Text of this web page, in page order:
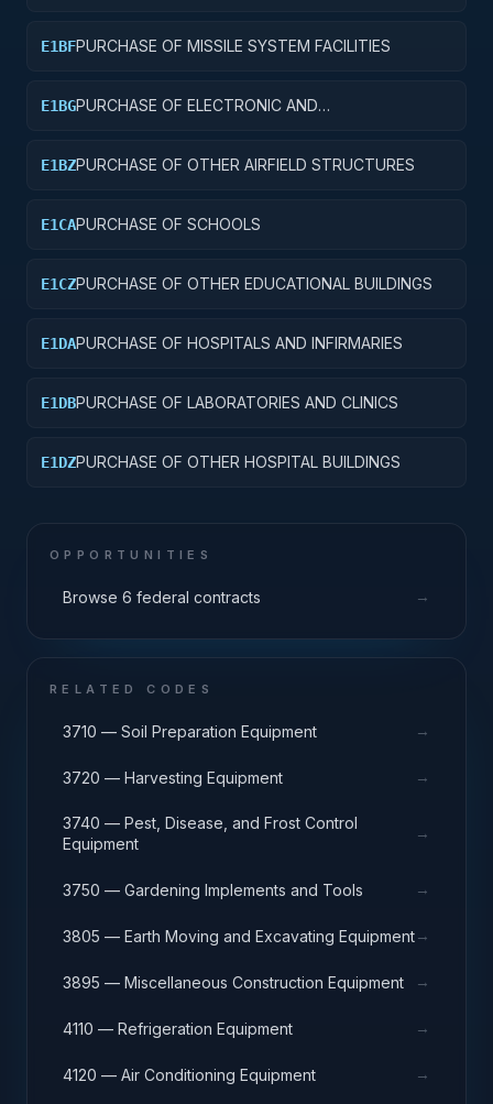
E1BFPURCHASE OF MISSILE SYSTEM FACILITIES
E1BGPURCHASE OF ELECTRONIC AND
E1BZPURCHASE OF OTHER AIRFIELD STRUCTURES
E1CAPURCHASE OF SCHOOLS
E1CZPURCHASE OF OTHER EDUCATIONAL BUILDINGS
E1DAPURCHASE OF HOSPITALS AND INFIRMARIES
E1DBPURCHASE OF LABORATORIES AND CLINICS
E1DZPURCHASE OF OTHER HOSPITAL BUILDINGS
OPPORTUNITIES
Browse 6 federal contracts →
RELATED CODES
3710 — Soil Preparation Equipment →
3720 — Harvesting Equipment →
3740 — Pest, Disease, and Frost Control
Equipment
→
3750 — Gardening Implements and Tools →
3805 — Earth Moving and Excavating Equipment→
3895 — Miscellaneous Construction Equipment →
4110 — Refrigeration Equipment →
4120 — Air Conditioning Equipment →